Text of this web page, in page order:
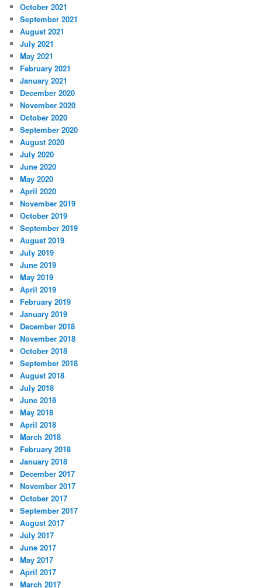
October 2021
September 2021
August 2021
July 2021
May 2021
February 2021
January 2021
December 2020
November 2020
October 2020
September 2020
August 2020
July 2020
June 2020
May 2020
April 2020
November 2019
October 2019
September 2019
August 2019
July 2019
June 2019
May 2019
April 2019
February 2019
January 2019
December 2018
November 2018
October 2018
September 2018
August 2018
July 2018
June 2018
May 2018
April 2018
March 2018
February 2018
January 2018
December 2017
November 2017
October 2017
September 2017
August 2017
July 2017
June 2017
May 2017
April 2017
March 2017